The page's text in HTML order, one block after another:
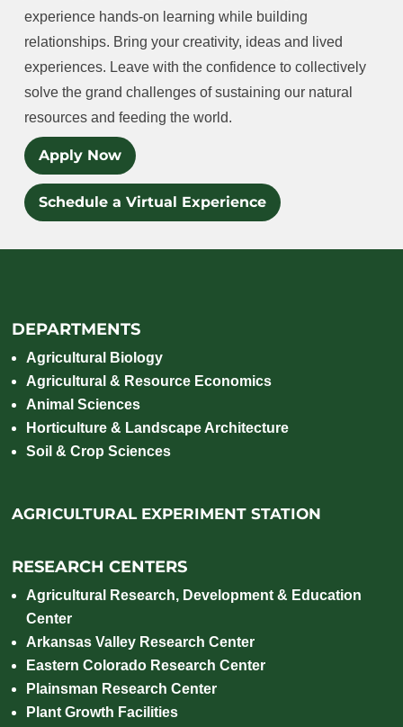
experience hands-on learning while building
relationships. Bring your creativity, ideas and lived
experiences. Leave with the confidence to collectively
solve the grand challenges of sustaining our natural
resources and feeding the world.
Apply Now
Schedule a Virtual Experience
DEPARTMENTS
Agricultural Biology
Agricultural & Resource Economics
Animal Sciences
Horticulture & Landscape Architecture
Soil & Crop Sciences
AGRICULTURAL EXPERIMENT STATION
RESEARCH CENTERS
Agricultural Research, Development & Education
Center
Arkansas Valley Research Center
Eastern Colorado Research Center
Plainsman Research Center
Plant Growth Facilities